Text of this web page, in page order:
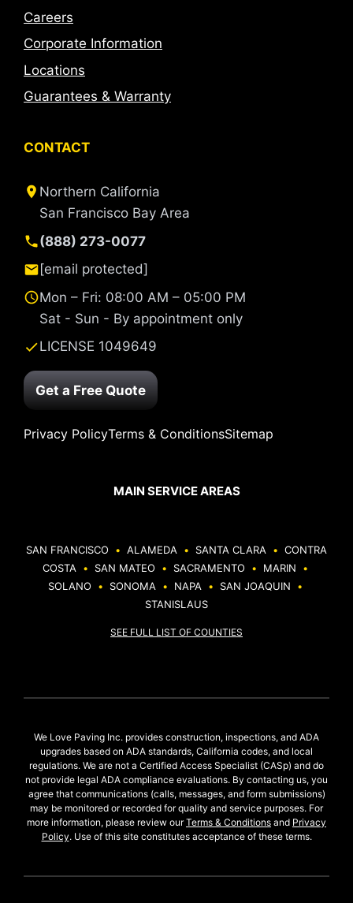
Careers
Corporate Information
Locations
Guarantees & Warranty
CONTACT
Northern California
San Francisco Bay Area
(888) 273-0077
[email protected]
Mon – Fri: 08:00 AM – 05:00 PM
Sat - Sun - By appointment only
LICENSE 1049649
Get a Free Quote
Privacy PolicyTerms & ConditionsSitemap
MAIN SERVICE AREAS
SAN FRANCISCO • ALAMEDA • SANTA CLARA • CONTRA
COSTA • SAN MATEO • SACRAMENTO • MARIN
•
SOLANO
• SONOMA • NAPA • SAN JOAQUIN
•
STANISLAUS
SEE FULL LIST OF COUNTIES
We Love Paving Inc. provides construction, inspections, and ADA
upgrades based on ADA standards, California codes, and local
regulations. We are not a Certified Access Specialist (CASp) and do
not provide legal ADA compliance evaluations. By contacting us, you
agree that communications (calls, messages, and form submissions)
may be monitored or recorded for quality and service purposes. For
more information, please review ourTerms & Conditions and Privacy
Policy. Use of this site constitutes acceptance of these terms.